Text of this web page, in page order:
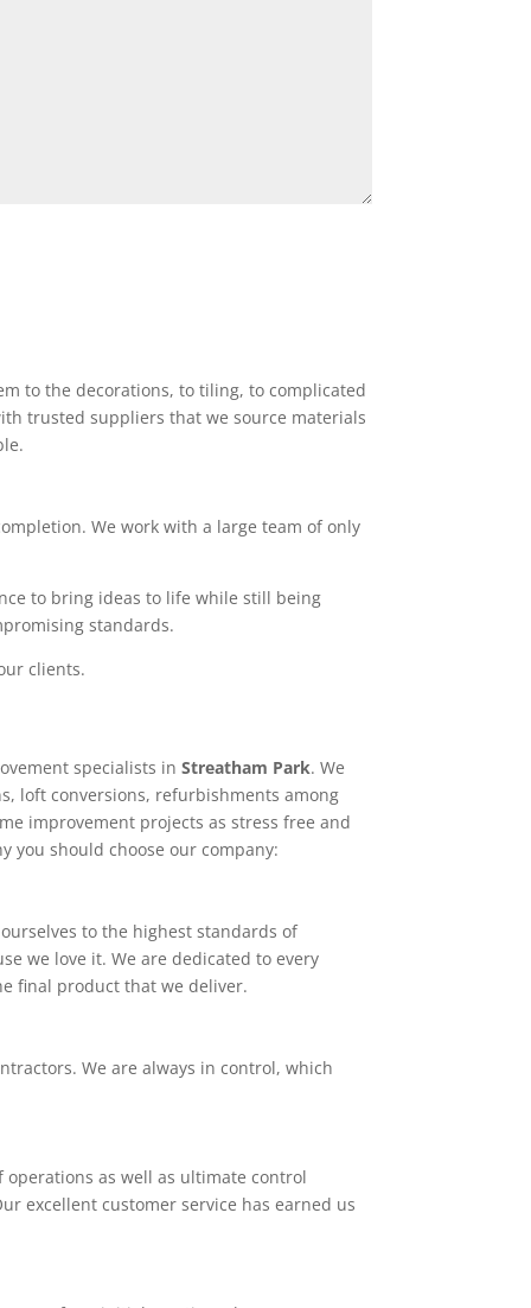
to the decorations, to tiling, to complicated
trusted suppliers that we source materials
We work with a large team of only
to bring ideas to life while still being
standards.
clients.
specialists inStreatham Park. We
loft conversions, refurbishments among
improvement projects as stress free and
you should choose our company:
to the highest standards of
we love it. We are dedicated to every
final product that we deliver.
We are always in control, which
as well as ultimate control
excellent customer service has earned us